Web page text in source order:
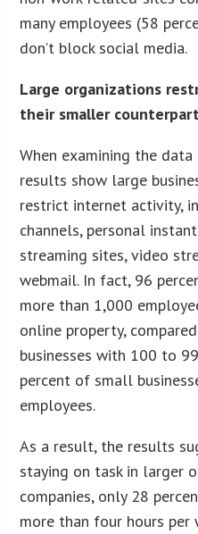
many employees (58
don’t block social media.
Large organizations
their smaller
When examining the data
results show large
restrict internet activity,
channels, personal
streaming sites, video
webmail. In fact, 96
more than 1,000
online property,
businesses with 100 to
percent of small
employees.
As a result, the results
staying on task in larger
companies, only 28
more than four hours per